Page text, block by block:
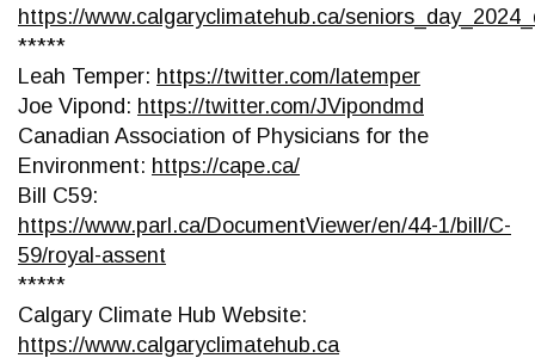
https://www.calgaryclimatehub.ca/
*****
Leah Temper: https://twitter.com/latemper
Joe Vipond: https://twitter.com/JVipondmd
Canadian Association of Physicians for the
Environment: https://cape.ca/
Bill C59:
https://www.parl.ca/DocumentViewer/en/44-1/bill/C-
59/royal-assent
*****
Calgary Climate Hub Website:
https://www.calgaryclimatehub.ca